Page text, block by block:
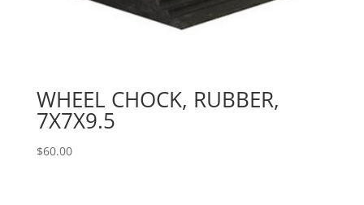
WHEEL CHOCK, RUBBER,
7X7X9.5
$60.00